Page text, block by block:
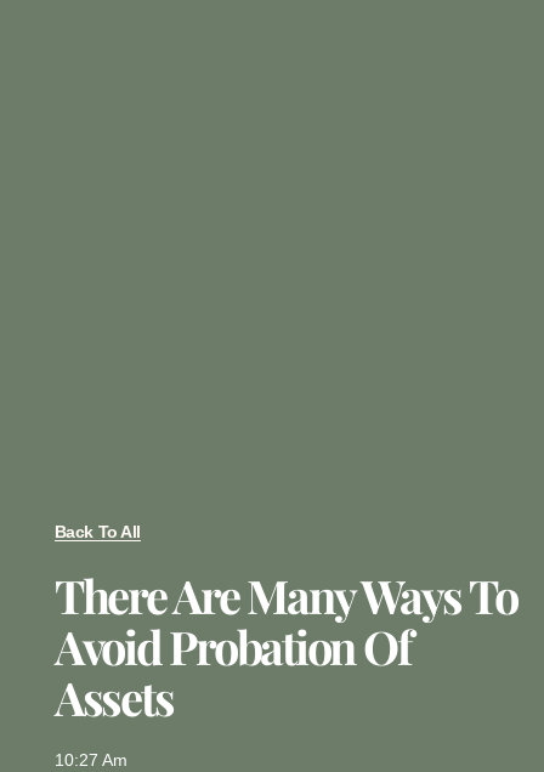
Back To All
There Are Many Ways To
Avoid Probation Of
Assets
10:27 Am